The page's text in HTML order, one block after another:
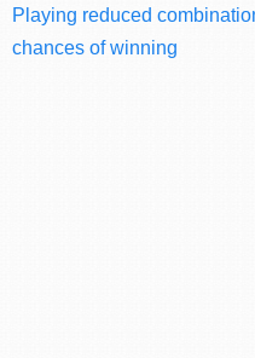
Playing reduced
chances of winning